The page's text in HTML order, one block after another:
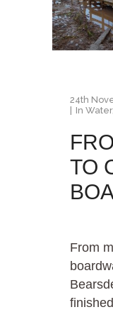
24th
In Water,
TO
From